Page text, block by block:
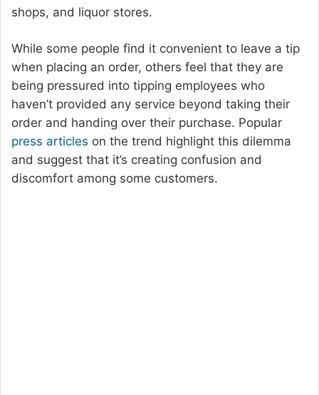
shops, and liquor stores.
While some people find it convenient to leave a tip
when placing an order, others feel that they are
being pressured into tipping employees who
haven’t provided any service beyond taking their
order and handing over their purchase. Popular
press articles on the trend highlight this dilemma
and suggest that it’s creating confusion and
discomfort among some customers.